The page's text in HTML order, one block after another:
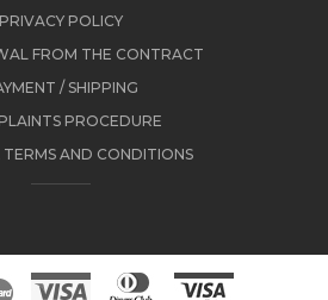
PRIVACY POLICY
FROM THE CONTRACT
/ SHIPPING
PROCEDURE
TERMS AND CONDITIONS